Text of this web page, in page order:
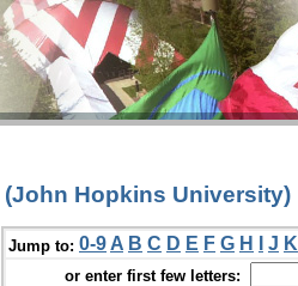
Hopkins University)
Jump to: 0-9 A B C D E F G H J K
or enter first few letters: